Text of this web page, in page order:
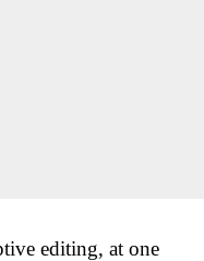
editing, at one